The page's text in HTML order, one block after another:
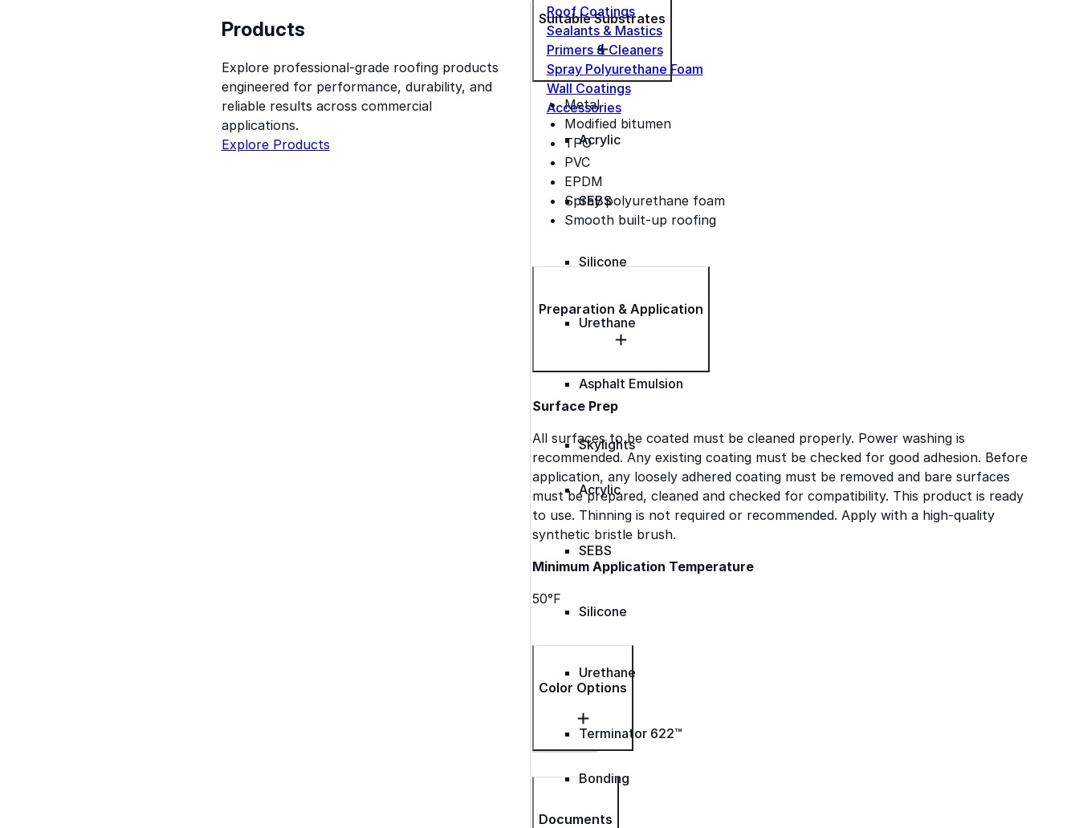
Products
Explore professional-grade roofing products
engineered for performance, durability, and
reliable results across commercial
applications.
Explore Products
Roof Coatings
Sealants & Mastics
Primers & Cleaners
Spray Polyurethane Foam
Wall Coatings
Accessories
Acrylic
SEBS
Silicone
Urethane
Asphalt Emulsion
Skylights
Acrylic
SEBS
Silicone
Urethane
Terminator 622™
Bonding
Suitable Substrates
Metal
Modified bitumen
TPO
PVC
EPDM
Spray polyurethane foam
Smooth built-up roofing
Preparation & Application
Surface Prep
All surfaces to be coated must be cleaned properly. Power washing is
recommended. Any existing coating must be checked for good adhesion. Before
application, any loosely adhered coating must be removed and bare surfaces
must be prepared, cleaned and checked for compatibility. This product is ready
to use. Thinning is not required or recommended. Apply with a high-quality
synthetic bristle brush.
Minimum Application Temperature
50°F
Color Options
Documents